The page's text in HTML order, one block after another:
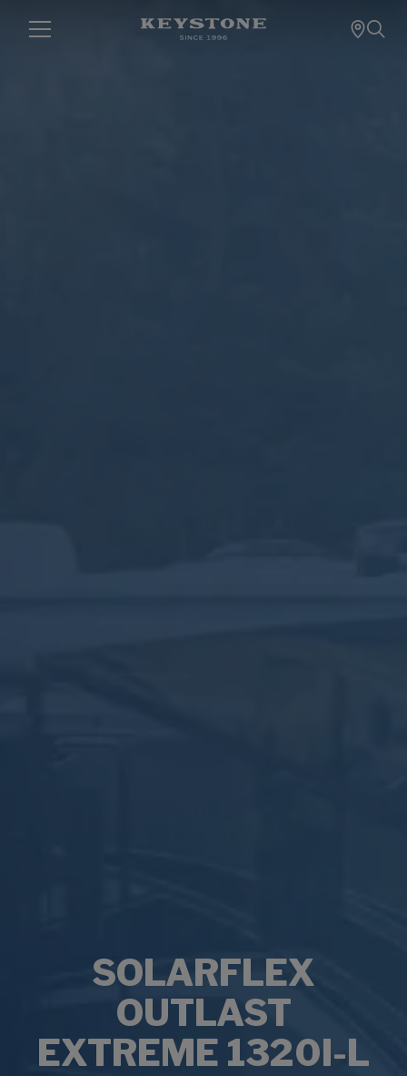
SOLARFLEX
OUTLAST
EXTREME 1320I-L